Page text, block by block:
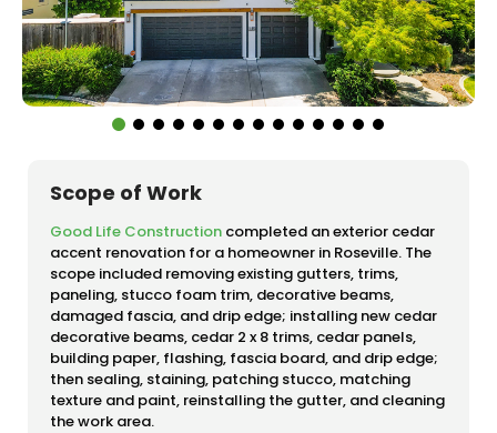
Scope of Work
Good Life Construction completed an exterior cedar
accent renovation for a homeowner in Roseville. The
scope included removing existing gutters, trims,
paneling, stucco foam trim, decorative beams,
damaged fascia, and drip edge; installing new cedar
decorative beams, cedar 2 x 8 trims, cedar panels,
building paper, flashing, fascia board, and drip edge;
then sealing, staining, patching stucco, matching
texture and paint, reinstalling the gutter, and cleaning
the work area.